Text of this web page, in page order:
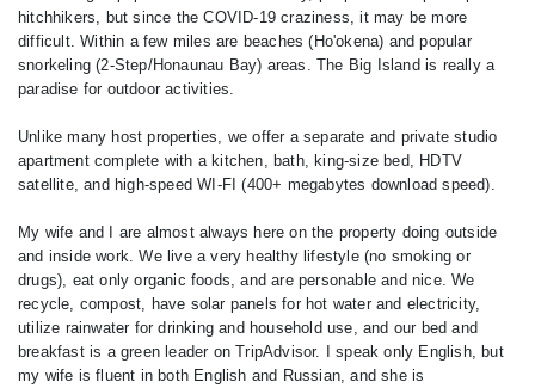
hitchhikers, but since the COVID-19 craziness, it may be more
difficult. Within a few miles are beaches (Ho'okena) and popular
snorkeling (2-Step/Honaunau Bay) areas. The Big Island is really a
paradise for outdoor activities.
Unlike many host properties, we offer a separate and private studio
apartment complete with a kitchen, bath, king-size bed, HDTV
satellite, and high-speed WI-FI (400+ megabytes download speed).
My wife and I are almost always here on the property doing outside
and inside work. We live a very healthy lifestyle (no smoking or
drugs), eat only organic foods, and are personable and nice. We
recycle, compost, have solar panels for hot water and electricity,
utilize rainwater for drinking and household use, and our bed and
breakfast is a green leader on TripAdvisor. I speak only English, but
my wife is fluent in both English and Russian, and she is